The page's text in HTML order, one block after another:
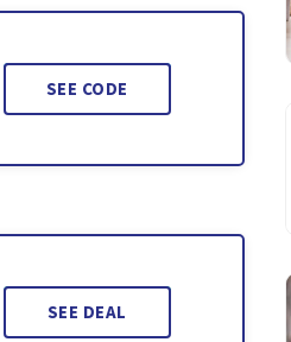
SEE CODE
SEE DEAL